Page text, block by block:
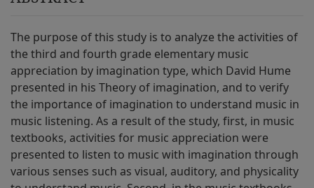
The purpose of this study is to analyze the activities of
the third and fourth grade elementary music
appreciation by imagination type, which David Hume
presented in his Theory of imagination, and to verify
the importance of imagination to understand music in
music listening. As a result of the study, first, in music
textbooks, activities for music appreciation were
presented to listen to music with imagination through
various senses such as visual, auditory, and physicality